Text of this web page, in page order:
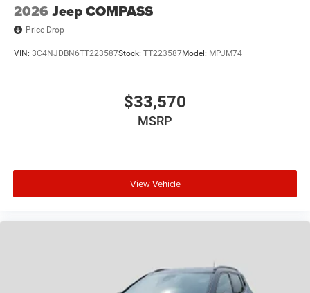
2026 Jeep COMPASS
Price Drop
VIN: 3C4NJDBN6TT223587Stock: TT223587Model: MPJM74
$33,570
MSRP
View Vehicle